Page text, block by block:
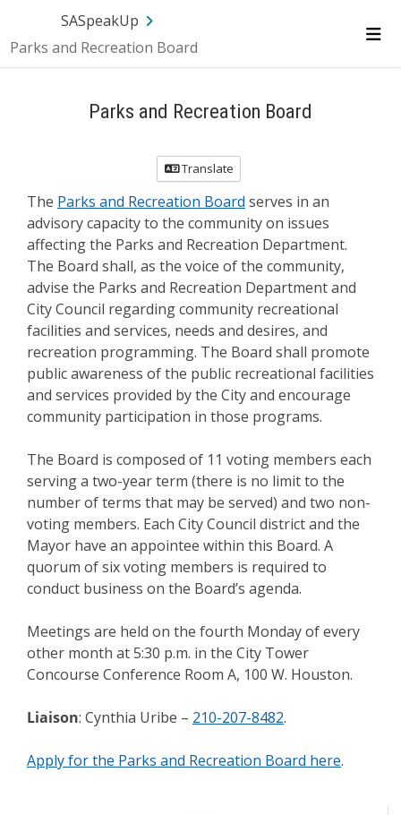
SASpeakUp
Parks and Recreation Board
Parks and Recreation Board
Translate
The Parks and Recreation Board serves in an
advisory capacity to the community on issues
affecting the Parks and Recreation Department.
The Board shall, as the voice of the community,
advise the Parks and Recreation Department and
City Council regarding community recreational
facilities and services, needs and desires, and
recreation programming. The Board shall promote
public awareness of the public recreational facilities
and services provided by the City and encourage
community participation in those programs.
The Board is composed of 11 voting members each
serving a two-year term (there is no limit to the
number of terms that may be served) and two non-
voting members. Each City Council district and the
Mayor have an appointee within this Board. A
quorum of six voting members is required to
conduct business on the Board’s agenda.
Meetings are held on the fourth Monday of every
other month at 5:30 p.m. in the City Tower
Concourse Conference Room A, 100 W. Houston.
Liaison: Cynthia Uribe – 210-207-8482.
Apply for the Parks and Recreation Board here.